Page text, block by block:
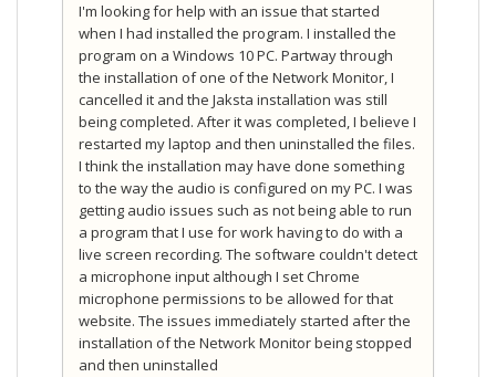
I'm looking for help with an issue that started
when I had installed the program. I installed the
program on a Windows 10 PC. Partway through
the installation of one of the Network Monitor, I
cancelled it and the Jaksta installation was still
being completed. After it was completed, I believe I
restarted my laptop and then uninstalled the files.
I think the installation may have done something
to the way the audio is configured on my PC. I was
getting audio issues such as not being able to run
a program that I use for work having to do with a
live screen recording. The software couldn't detect
a microphone input although I set Chrome
microphone permissions to be allowed for that
website. The issues immediately started after the
installation of the Network Monitor being stopped
and then uninstalled